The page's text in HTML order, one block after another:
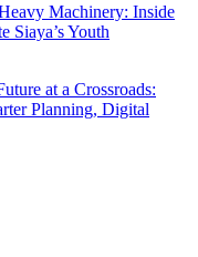
Machinery: Inside
Siaya’s Youth
at a Crossroads:
Planning, Digital